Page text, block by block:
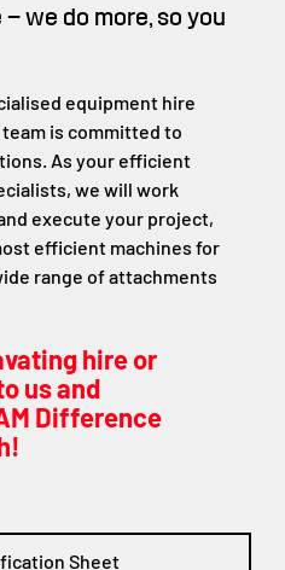
we do more, so you
equipment hire
is committed to
As your efficient
we will work
execute your project,
efficient machines for
range of attachments
hire or
us and
Difference
Sheet